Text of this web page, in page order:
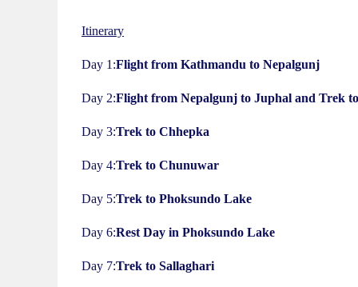
Itinerary
Day 1:Flight from Kathmandu to Nepalgunj
Day 2:Flight from Nepalgunj to Juphal and Trek
Day 3:Trek to Chhepka
Day 4:Trek to Chunuwar
Day 5:Trek to Phoksundo Lake
Day 6:Rest Day in Phoksundo Lake
Day 7:Trek to Sallaghari